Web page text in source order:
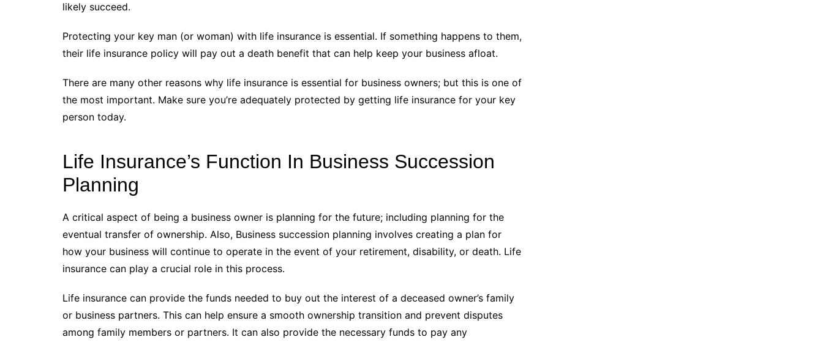
likely succeed.
Protecting your key man (or woman) with life insurance is essential. If something happens to them,
their life insurance policy will pay out a death benefit that can help keep your business afloat.
There are many other reasons why life insurance is essential for business owners; but this is one of
the most important. Make sure you’re adequately protected by getting life insurance for your key
person today.
Life Insurance’s Function In Business Succession
Planning
A critical aspect of being a business owner is planning for the future; including planning for the
eventual transfer of ownership. Also, Business succession planning involves creating a plan for
how your business will continue to operate in the event of your retirement, disability, or death. Life
insurance can play a crucial role in this process.
Life insurance can provide the funds needed to buy out the interest of a deceased owner’s family
or business partners. This can help ensure a smooth ownership transition and prevent disputes
among family members or partners. It can also provide the necessary funds to pay any